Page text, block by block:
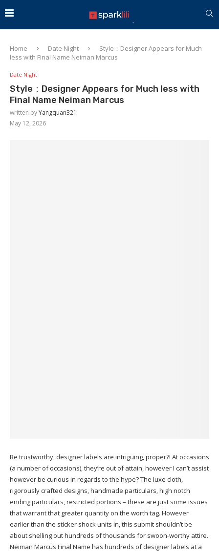
Home Date Night
Style：Designer Appears for Much
less with Final Name Neiman Marcus
Date Night
Style：Designer Appears for Much less with
Final Name Neiman Marcus
written byYangquan321
May 12, 2026
Be trustworthy, designer labels are intriguing, proper?! At occasions
(a number of occasions), they’re out of attain, however I can’t assist
however be curious in regards to the hype? The luxe cloth,
rigorously crafted designs, handmade particulars, high notch
ending particulars, restricted portions – these are just some issues
that warrant that greater quantity on the worth tag. However
earlier than the sticker shock units in, this submit shouldn’t be
about shelling out hundreds of thousands for swoon-worthy attire.
Neiman Marcus Final Name has hundreds of designer labels at a